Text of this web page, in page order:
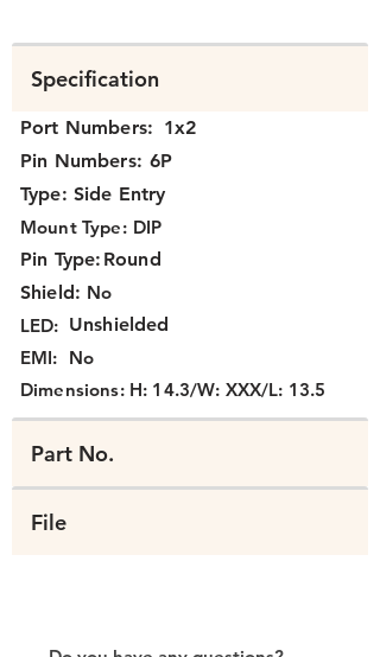
N352X-025 rear.png
Specification
Port Numbers: 1x2
Pin Numbers: 6P
Type: Side Entry
Mount Type: DIP
Pin Type: Round
No
LED: Unshielded
Shield:
EMI: No
Dimensions: H: 14.3/W: XXX/L: 13.5
Part No.
File